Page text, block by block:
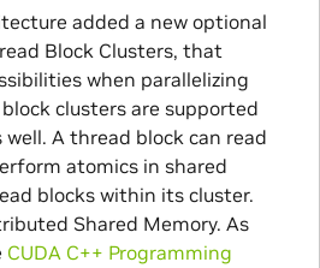
added a new optional
Block Clusters, that
when parallelizing
clusters are supported
well. A thread block can read
atomics in shared
blocks within its cluster.
Shared Memory. As
CUDA C++ Programming